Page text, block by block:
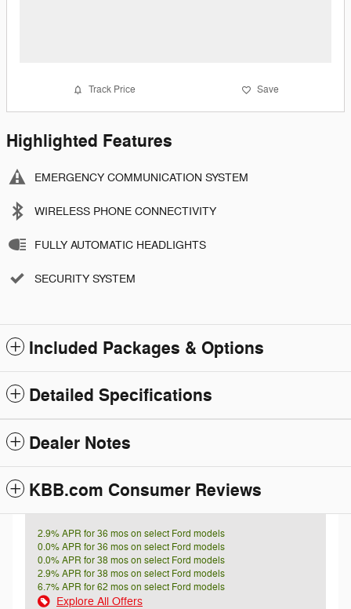
Track Price Save
Highlighted Features
EMERGENCY COMMUNICATION SYSTEM
WIRELESS PHONE CONNECTIVITY
FULLY AUTOMATIC HEADLIGHTS
SECURITY SYSTEM
Included Packages & Options
Detailed Specifications
Dealer Notes
KBB.com Consumer Reviews
2.9% APR for 36 mos on select Ford models
0.0% APR for 36 mos on select Ford models
0.0% APR for 38 mos on select Ford models
2.9% APR for 38 mos on select Ford models
6.7% APR for 62 mos on select Ford models
Explore All Offers